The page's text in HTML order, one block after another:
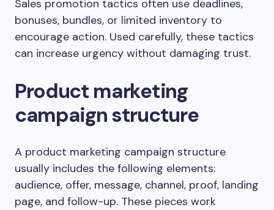
Sales promotion tactics often use deadlines,
bonuses, bundles, or limited inventory to
encourage action. Used carefully, these tactics
can increase urgency without damaging trust.
Product marketing
campaign structure
A product marketing campaign structure
usually includes the following elements:
audience, offer, message, channel, proof, landing
page, and follow-up. These pieces work